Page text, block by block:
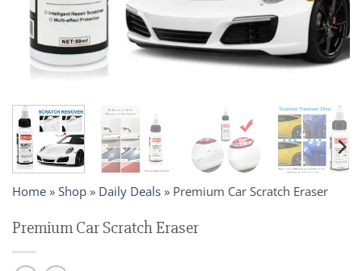
Home » Shop » Daily Deals » Premium Car Scratch Eraser
Premium Car Scratch Eraser